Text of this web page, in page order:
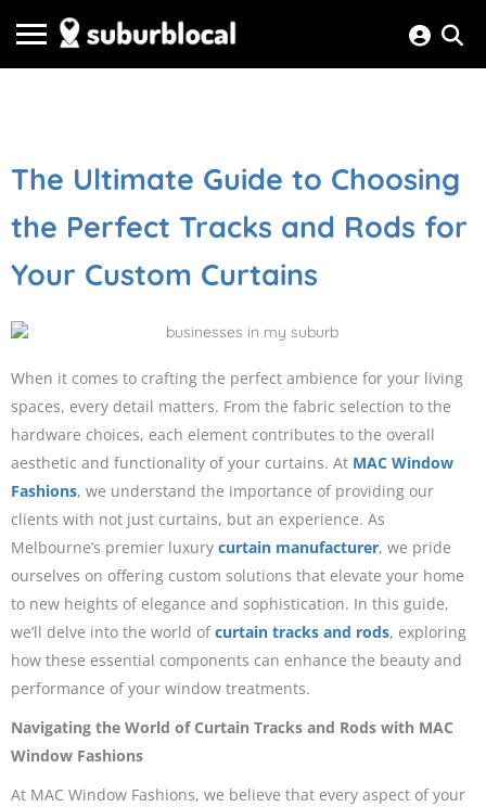
The Ultimate Guide to Choosing
the Perfect Tracks and Rods for
Your Custom Curtains
When it comes to crafting the perfect ambience for your living
spaces, every detail matters. From the fabric selection to the
hardware choices, each element contributes to the overall
aesthetic and functionality of your curtains. At MAC Window
Fashions, we understand the importance of providing our
clients with not just curtains, but an experience. As
Melbourne’s premier luxury curtain manufacturer, we pride
ourselves on offering custom solutions that elevate your home
to new heights of elegance and sophistication. In this guide,
we’ll delve into the world of curtain tracks and rods, exploring
how these essential components can enhance the beauty and
performance of your window treatments.
Navigating the World of Curtain Tracks and Rods with MAC
Window Fashions
At MAC Window Fashions, we believe that every aspect of your